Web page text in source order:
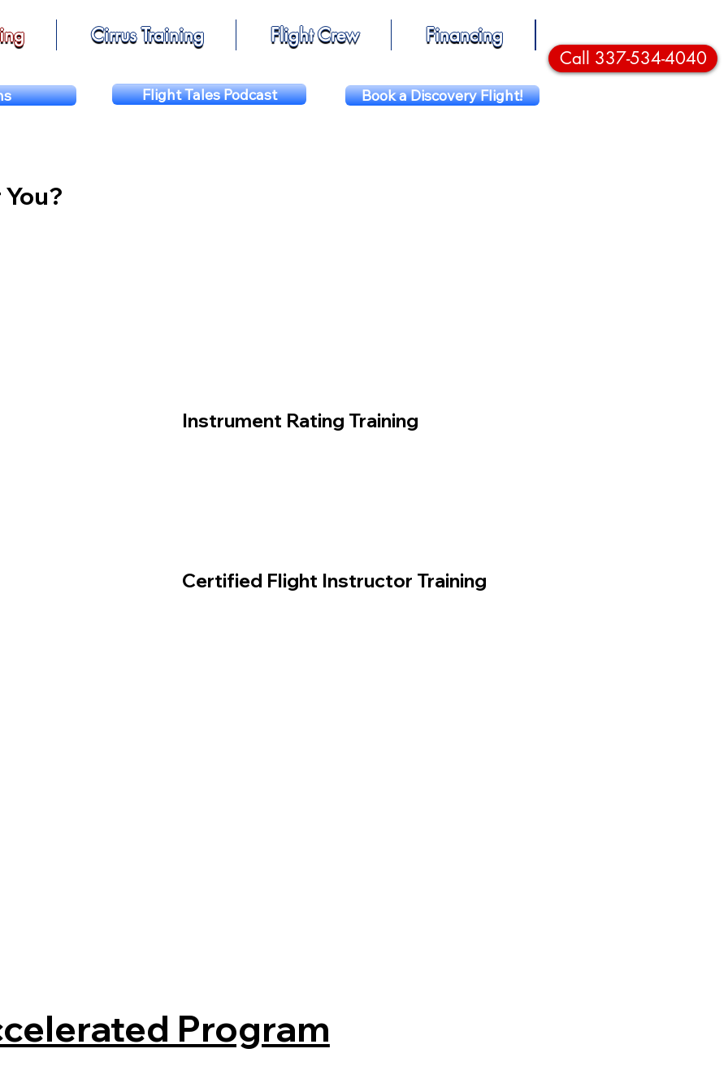
Cirrus Training Flight Crew Financing
Flight Tales Podcast Book a Discovery Flight!
Call 337-534-4040
Instrument Rating Training
Certified Flight Instructor Training
Program